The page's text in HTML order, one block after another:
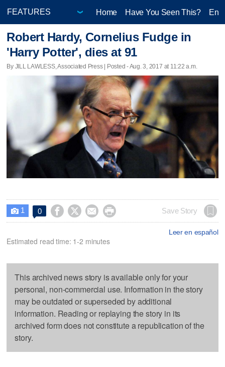
Home Have You Seen This?
Robert Hardy, Cornelius Fudge in
'Harry Potter', dies at 91
By JILL LAWLESS, Associated Press | Posted - Aug. 3, 2017 at 11:22 a.m.
 1 0     Save Story
Leer en español
Estimated read time: 1-2 minutes
This archived news story is available only for your
personal, non-commercial use. Information in the story
may be outdated or superseded by additional
information. Reading or replaying the story in its
archived form does not constitute a republication of the
story.